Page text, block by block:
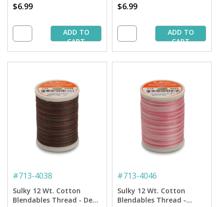
$6.99
ADD TO
CART
$6.99
ADD TO
CART
#713-4038
Sulky 12 Wt. Cotton
Blendables Thread - Deep
#713-4046
Sulky 12 Wt. Cotton
Blendables Thread -